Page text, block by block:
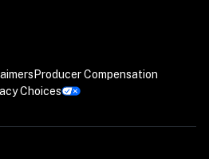
Producer Compensation
Choices